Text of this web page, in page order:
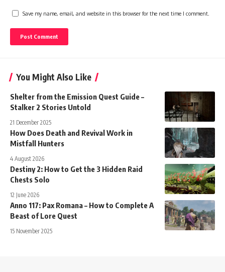
Save my name, email, and website in this browser for the next time I comment.
You Might Also Like
Shelter from the Emission Quest Guide –
Stalker 2 Stories Untold
21 December 2025
How Does Death and Revival Work in
Mistfall Hunters
4 August 2026
Destiny 2: How to Get the 3 Hidden Raid
Chests Solo
12 June 2026
Anno 117: Pax Romana – How to Complete A
Beast of Lore Quest
15 November 2025